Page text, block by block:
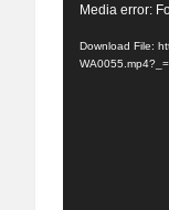
Video
Player
Media error:
Download File: